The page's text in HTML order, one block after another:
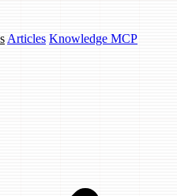
Articles Knowledge MCP